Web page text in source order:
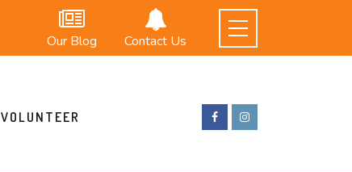
Our Blog Contact Us
VOLUNTEER